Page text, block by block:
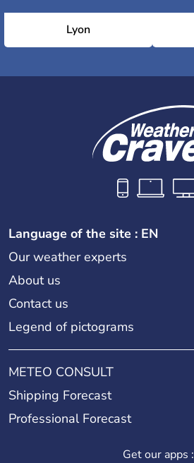
Lyon
Language of the site : EN
Our weather experts
About us
Contact us
Legend of pictograms
METEO CONSULT
Shipping Forecast
Professional Forecast
Get our apps :